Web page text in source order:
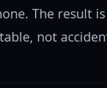
The result
not